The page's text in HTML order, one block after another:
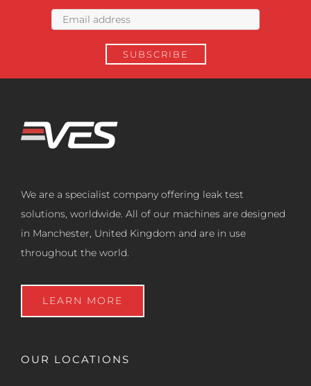
We are a specialist company offering leak test
solutions, worldwide. All of our machines are designed
in Manchester, United Kingdom and are in use
throughout the world.
LEARN MORE
OUR LOCATIONS